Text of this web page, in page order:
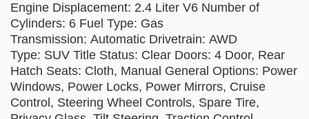
Engine Displacement: 2.4 Liter V6 Number of
Cylinders: 6 Fuel Type: Gas
Transmission: Automatic Drivetrain: AWD
Type: SUV Title Status: Clear Doors: 4 Door, Rear
Hatch Seats: Cloth, Manual General Options: Power
Windows, Power Locks, Power Mirrors, Cruise
Control, Steering Wheel Controls, Spare Tire,